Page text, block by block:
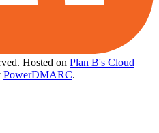
Hosted on Plan B's Cloud
PowerDMARC.